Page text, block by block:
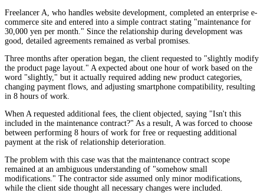
Freelancer A, who handles website development, completed an enterprise e-
commerce site and entered into a simple contract stating "maintenance for
30,000 yen per month." Since the relationship during development was
good, detailed agreements remained as verbal promises.
Three months after operation began, the client requested to "slightly modify
the product page layout." A expected about one hour of work based on the
word "slightly," but it actually required adding new product categories,
changing payment flows, and adjusting smartphone compatibility, resulting
in 8 hours of work.
When A requested additional fees, the client objected, saying "Isn't this
included in the maintenance contract?" As a result, A was forced to choose
between performing 8 hours of work for free or requesting additional
payment at the risk of relationship deterioration.
The problem with this case was that the maintenance contract scope
remained at an ambiguous understanding of "somehow small
modifications." The contractor side assumed only minor modifications,
while the client side thought all necessary changes were included.